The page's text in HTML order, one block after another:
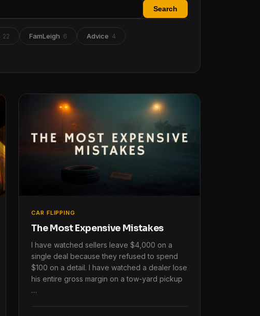
Search
22 FamLeigh 6 Advice 4
CAR FLIPPING
The Most Expensive Mistakes
I have watched sellers leave $4,000 on a
single deal because they refused to spend
$100 on a detail. I have watched a dealer lose
his entire gross margin on a tow-yard pickup
…